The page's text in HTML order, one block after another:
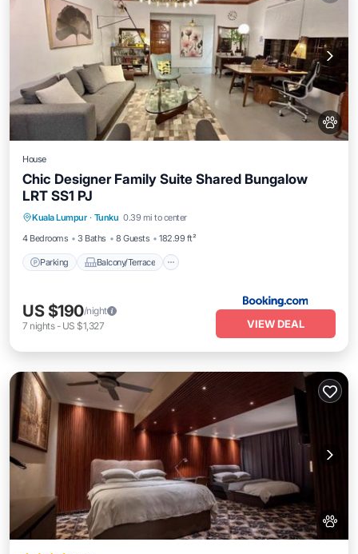
House
Chic Designer Family Suite Shared Bungalow
LRT SS1 PJ
Kuala Lumpur · Tunku 0.39 mi to center
4 Bedrooms
3 Baths 8 Guests 182.99 ft²
Parking Balcony/Terrace
Parking
Air Conditioner
US $190/night
7 nights- US $1,327 VIEW DEAL